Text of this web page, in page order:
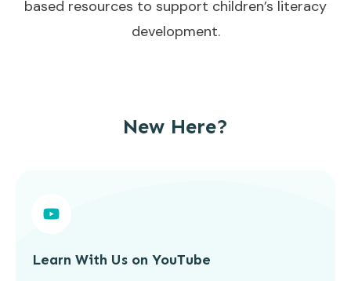
based resources to support children’s literacy
development.
New Here?
Learn With Us on YouTube